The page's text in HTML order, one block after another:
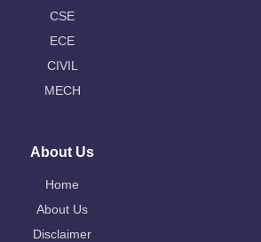
CSE
ECE
CIVIL
MECH
About Us
Home
About Us
Disclaimer